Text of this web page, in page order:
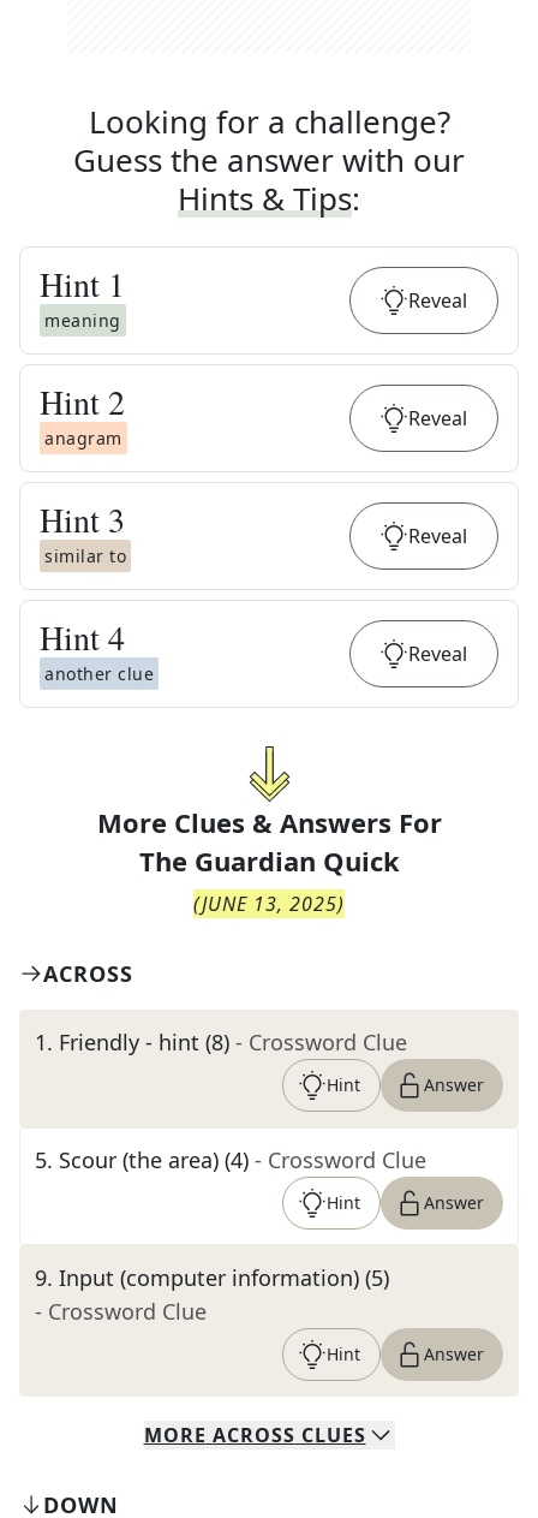
Looking for a challenge?
Guess the answer with our
Hints & Tips:
Hint 1
meaning
Reveal
Hint 2
anagram
Reveal
Hint 3
similar to
Reveal
Hint4
another clue
Reveal
More Clues & Answers For
The Guardian Quick
(JUNE 13, 2025)
ACROSS
1. Friendly - hint (8) - Crossword Clue
Hint Answer
5. Scour (the area) (4) - Crossword Clue
Hint Answer
9. Input (computer information) (5)
- Crossword Clue
Hint Answer
MORE ACROSS CLUES
DOWN